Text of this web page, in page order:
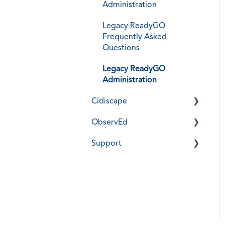
Administration
Legacy ReadyGO
Frequently Asked
Questions
Legacy ReadyGO
Administration
Cidiscape
Installation, Training, &
ObservEd
Installation, Training, &
Support